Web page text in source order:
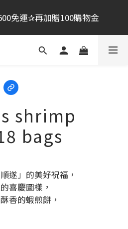
入會員享100元,會員生日禮金
200元
免運✰再加贈100購物金
買大贈小．　買２贈小
入會員享100元,會員生日禮金
200元
shrimp
bags
遂」的美好祝福，
喜慶圖樣，
香的蝦煎餅，